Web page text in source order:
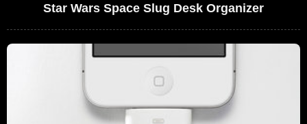
Star Wars Space Slug Desk Organizer